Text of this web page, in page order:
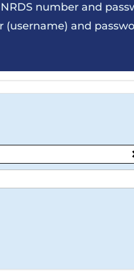
number and
and